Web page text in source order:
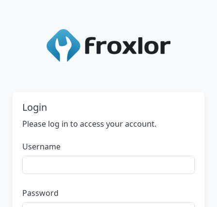
Login
Please log in to access your account.
Username
Password